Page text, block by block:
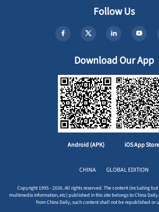
Follow Us
Download Our App
Android (APK) iOS App Store
CHINA GLOBAL EDITION
Copyright 1995 - 2026. All rights reserved. The content (including
multimedia information, etc) published in this site belongs to China
from China Daily, such content shall not be republished or